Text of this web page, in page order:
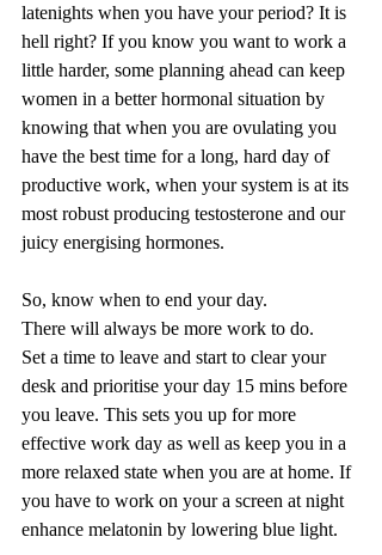
latenights when you have your period? It is
hell right? If you know you want to work a
little harder, some planning ahead can keep
women in a better hormonal situation by
knowing that when you are ovulating you
have the best time for a long, hard day of
productive work, when your system is at its
most robust producing testosterone and our
juicy energising hormones.
So, know when to end your day.
There will always be more work to do.
Set a time to leave and start to clear your
desk and prioritise your day 15 mins before
you leave. This sets you up for more
effective work day as well as keep you in a
more relaxed state when you are at home. If
you have to work on your a screen at night
enhance melatonin by lowering blue light.